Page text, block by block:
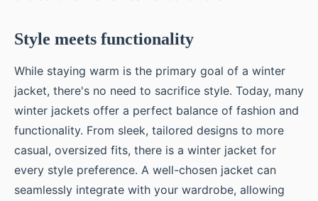
Style meets functionality
While staying warm is the primary goal of a winter
jacket, there's no need to sacrifice style. Today, many
winter jackets offer a perfect balance of fashion and
functionality. From sleek, tailored designs to more
casual, oversized fits, there is a winter jacket for
every style preference. A well-chosen jacket can
seamlessly integrate with your wardrobe, allowing